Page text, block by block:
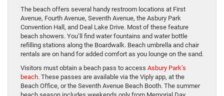
The beach offers several handy restroom locations at First
Avenue, Fourth Avenue, Seventh Avenue, the Asbury Park
Convention Hall, and Deal Lake Drive. Most of these feature
beach showers. You’ll find water fountains and water bottle
refilling stations along the Boardwalk. Beach umbrella and chair
rentals are on hand for added comfort as you lounge on the sand.
Visitors must obtain a beach pass to access Asbury Park’s
beach. These passes are available via the Viply app, at the
Beach Office, or the Seventh Avenue Beach Booth. The summer